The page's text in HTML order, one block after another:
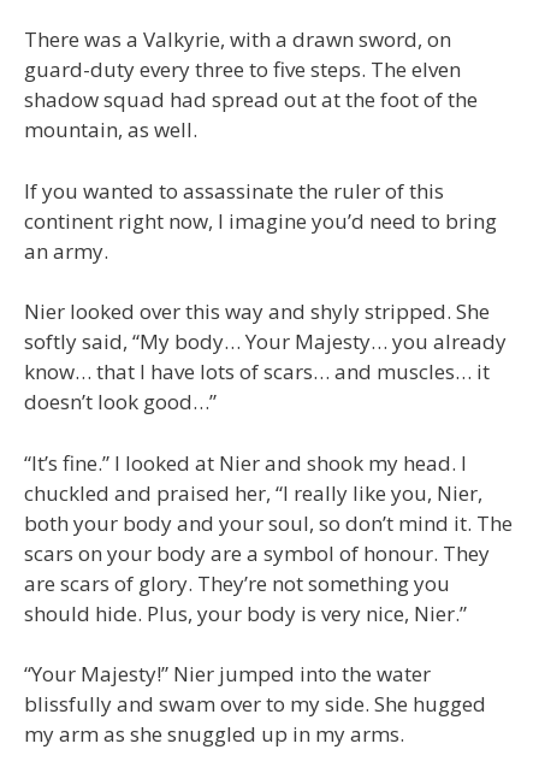
There was a Valkyrie, with a drawn sword, on
guard-duty every three to five steps. The elven
shadow squad had spread out at the foot of the
mountain, as well.
If you wanted to assassinate the ruler of this
continent right now, I imagine you’d need to bring
an army.
Nier looked over this way and shyly stripped. She
softly said, “My body… Your Majesty… you already
know… that I have lots of scars… and muscles… it
doesn’t look good…”
“It’s fine.” I looked at Nier and shook my head. I
chuckled and praised her, “I really like you, Nier,
both your body and your soul, so don’t mind it. The
scars on your body are a symbol of honour. They
are scars of glory. They’re not something you
should hide. Plus, your body is very nice, Nier.”
“Your Majesty!” Nier jumped into the water
blissfully and swam over to my side. She hugged
my arm as she snuggled up in my arms.